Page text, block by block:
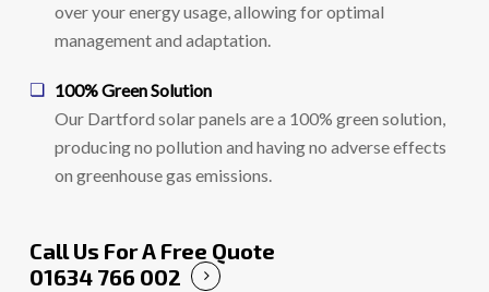
over your energy usage, allowing for optimal
management and adaptation.
100% Green Solution
Our Dartford solar panels are a 100% green solution,
producing no pollution and having no adverse effects
on greenhouse gas emissions.
Call Us For A Free Quote
01634 766 002